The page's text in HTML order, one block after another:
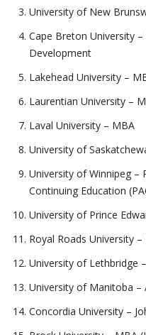
University of New
Cape Breton University
Development
Lakehead University –
Laurentian University –
Laval University – MBA
University of
University of Winnipeg –
Continuing Education
University of Prince
Royal Roads University
University of Lethbridge
University of Manitoba –
Concordia University –